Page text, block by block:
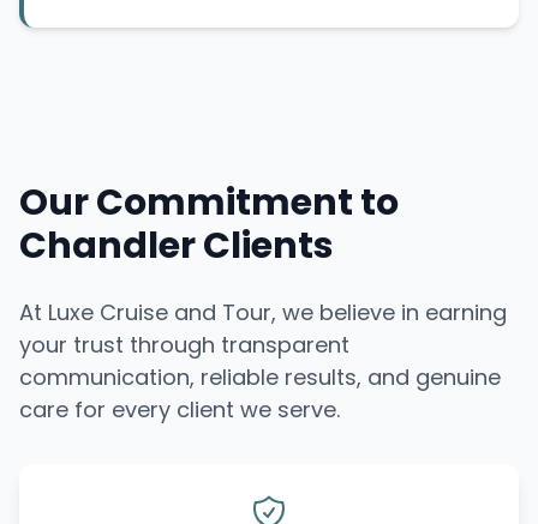
Our Commitment to
Chandler Clients
At Luxe Cruise and Tour, we believe in earning
your trust through transparent
communication, reliable results, and genuine
care for every client we serve.